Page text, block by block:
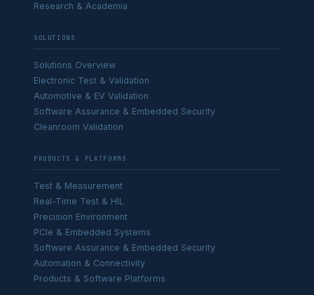
Research & Academia
SOLUTIONS
Solutions Overview
Electronic Test & Validation
Automotive & EV Validation
Software Assurance & Embedded Security
Cleanroom Validation
PRODUCTS & PLATFORMS
Test & Measurement
Real-Time Test & HIL
Precision Environment
PCIe & Embedded Systems
Software Assurance & Embedded Security
Automation & Connectivity
Products & Software Platforms